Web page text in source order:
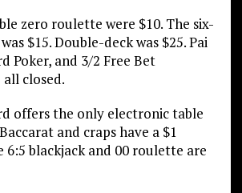
zero roulette were $10. The six-
$15. Double-deck was $25. Pai
Poker, and 3/2 Free Bet
closed.
offers the only electronic table
and craps have a $1
6:5 blackjack and 00 roulette are